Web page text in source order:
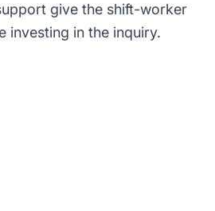
give the shift-worker
investing in the inquiry.